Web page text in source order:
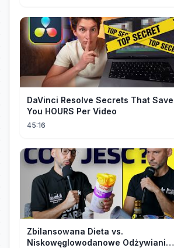
DaVinci Resolve Secrets That Save
You HOURS Per Video
45:16
Zbilansowana Dieta vs.
Niskowęglowodanowe Odżywianie: